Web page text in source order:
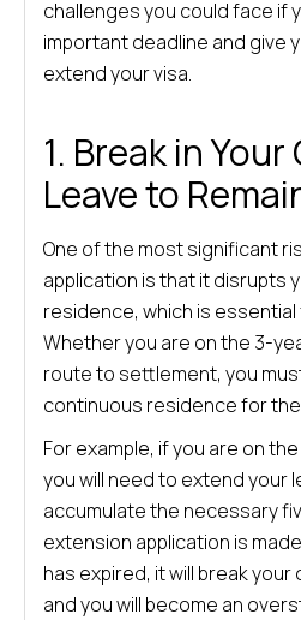
challenges you could face if
important deadline and give
extend your visa.
1. Break in
Leave to
One of the most significant
application is that it disrupts
residence, which is essential
Whether you are on the 3-
route to settlement, you
continuous residence for
For example, if you are on
you will need to extend your
accumulate the necessary
extension application is
has expired, it will break
and you will become an